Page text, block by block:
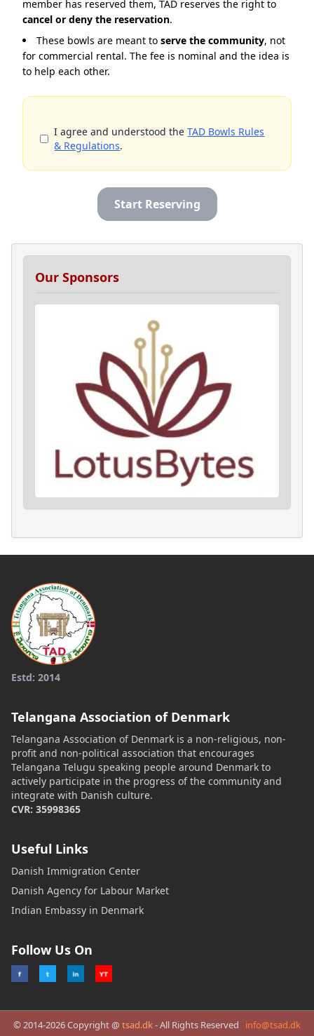
member has reserved them, TAD reserves the right to
cancel or deny the reservation.
These bowls are meant to serve the community, not
for commercial rental. The fee is nominal and the idea is
to help each other.
I agree and understood the TAD Bowls Rules
& Regulations.
Start Reserving
Our Sponsors
Estd: 2014
Telangana Association of Denmark
Telangana Association of Denmark is a non-religious, non-
profit and non-political association that encourages
Telangana Telugu speaking people around Denmark to
actively participate in the progress of the community and
integrate with Danish culture.
CVR: 35998365
Useful Links
Danish Immigration Center
Danish Agency for Labour Market
Indian Embassy in Denmark
Follow Us On
© 2014-2026 Copyright @ tsad.dk - All Rights Reserved info@tsad.dk